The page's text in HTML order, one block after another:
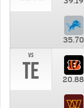
35.70
vs
TE 20.88